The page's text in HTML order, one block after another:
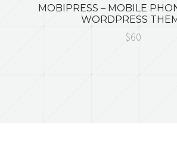
MOBIPRESS – MOBILE
WORDPRESS
$60